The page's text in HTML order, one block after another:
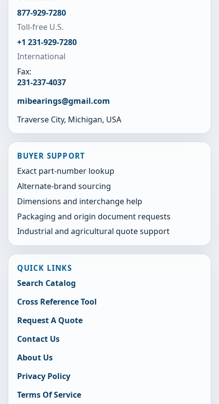
877-929-7280
Toll-free U.S.
+1 231-929-7280
International
Fax:
231-237-4037
mibearings@gmail.com
Traverse City, Michigan, USA
BUYER SUPPORT
Exact part-number lookup
Alternate-brand sourcing
Dimensions and interchange help
Packaging and origin document requests
Industrial and agricultural quote support
QUICK LINKS
Search Catalog
Cross Reference Tool
Request A Quote
Contact Us
About Us
Privacy Policy
Terms Of Service